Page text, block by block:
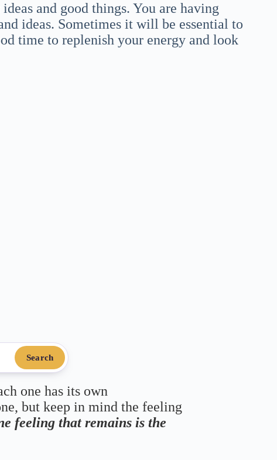
and good things. You are having
ideas. Sometimes it will be essential to
time to replenish your energy and look
Search
one has its own
but keep in mind the feeling
feeling that remains is the